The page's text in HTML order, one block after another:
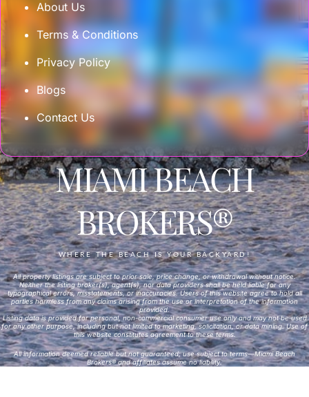
About Us
Terms & Conditions
Privacy Policy
Blogs
Contact Us
MIAMI BEACH
BROKERS®
WHERE THE BEACH IS YOUR BACKYARD!
All property listings are subject to prior sale, price change, or withdrawal without notice.
Neither the listing broker(s), agent(s), nor data providers shall be held liable for any
typographical errors, misstatements, or inaccuracies. Users of this website agree to hold all
parties harmless from any claims arising from the use or interpretation of the information
provided.
Listing data is provided for personal, non-commercial consumer use only and may not be used
for any other purpose, including but not limited to marketing, solicitation, or data mining. Use of
this website constitutes agreement to these terms.
All information deemed reliable but not guaranteed; use subject to terms—Miami Beach
Brokers® and affiliates assume no liability.